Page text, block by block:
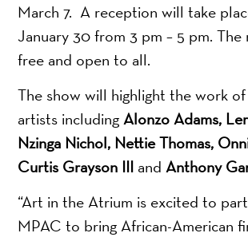
March 7. A reception will take
January 30 from 3 pm – 5 pm.
free and open to all.
The show will highlight the work
artists includingAlonzo Adams,
Nzinga Nichol, Nettie Thomas,
Curtis Grayson III and Anthony
“Art in the Atrium is excited to
MPAC to bring African-American